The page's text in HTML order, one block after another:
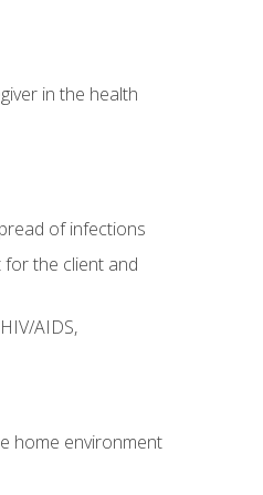
in the health
of infections
the client and
AIDS,
home environment